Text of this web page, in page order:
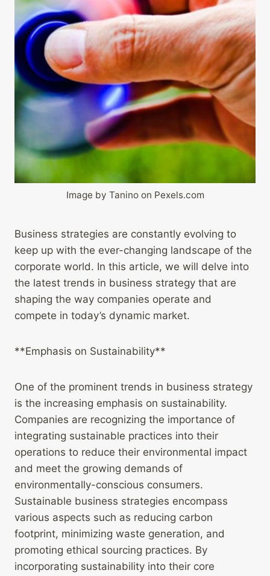
Image by Tanino on Pexels.com
Business strategies are constantly evolving to
keep up with the ever-changing landscape of the
corporate world. In this article, we will delve into
the latest trends in business strategy that are
shaping the way companies operate and
compete in today’s dynamic market.
**Emphasis on Sustainability**
One of the prominent trends in business strategy
is the increasing emphasis on sustainability.
Companies are recognizing the importance of
integrating sustainable practices into their
operations to reduce their environmental impact
and meet the growing demands of
environmentally-conscious consumers.
Sustainable business strategies encompass
various aspects such as reducing carbon
footprint, minimizing waste generation, and
promoting ethical sourcing practices. By
incorporating sustainability into their core